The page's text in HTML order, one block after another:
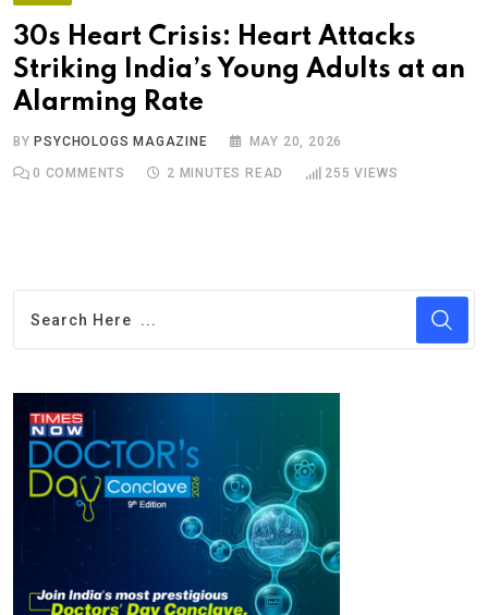
30s Heart Crisis: Heart Attacks
Striking India’s Young Adults at an
Alarming Rate
BY PSYCHOLOGS MAGAZINE MAY 20, 2026
0 COMMENTS 2 MINUTES READ 255 VIEWS